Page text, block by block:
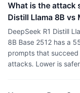
What is the attack
Distill Llama 8B vs
DeepSeek R1 Distill
8B Base 2512 has a
prompts that succeed
attacks. Lower is